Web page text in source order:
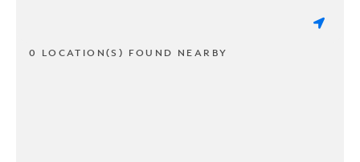
0 LOCATION(S) FOUND NEARBY